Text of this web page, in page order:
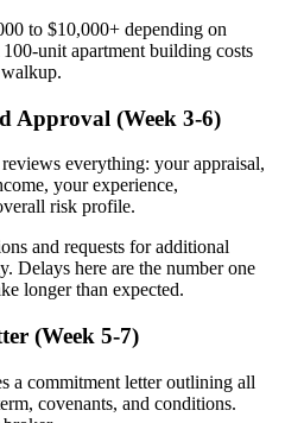
to $10,000+ depending on
unit apartment building costs
Approval (Week 3-6)
everything: your appraisal,
your experience,
risk profile.
and requests for additional
Delays here are the number one
longer than expected.
(Week 5-7)
a commitment letter outlining all
covenants, and conditions.